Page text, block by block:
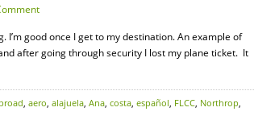
I’m good once I get to my destination. An example of
after going through security I lost my plane ticket. It
, aero, alajuela, Ana, costa, español, FLCC, Northrop,